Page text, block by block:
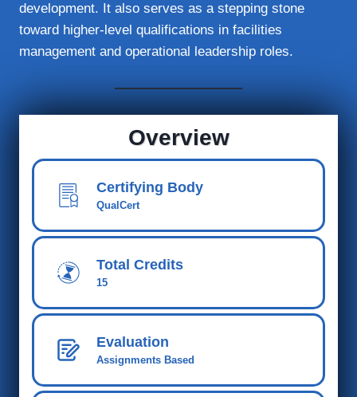
development. It also serves as a stepping stone
toward higher-level qualifications in facilities
management and operational leadership roles.
Overview
Certifying Body
QualCert
Total Credits
15
Evaluation
Assignments Based